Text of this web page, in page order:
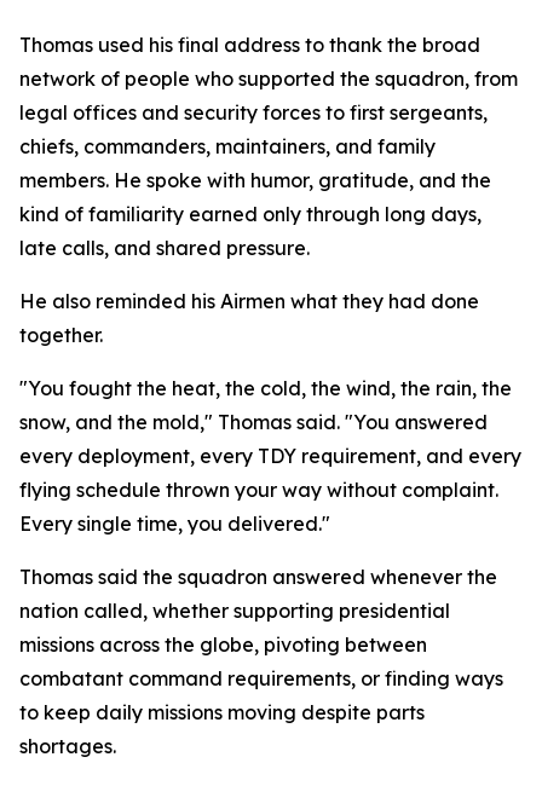
Thomas used his final address to thank the broad
network of people who supported the squadron, from
legal offices and security forces to first sergeants,
chiefs, commanders, maintainers, and family
members. He spoke with humor, gratitude, and the
kind of familiarity earned only through long days,
late calls, and shared pressure.
He also reminded his Airmen what they had done
together.
"You fought the heat, the cold, the wind, the rain, the
snow, and the mold," Thomas said. "You answered
every deployment, every TDY requirement, and every
flying schedule thrown your way without complaint.
Every single time, you delivered."
Thomas said the squadron answered whenever the
nation called, whether supporting presidential
missions across the globe, pivoting between
combatant command requirements, or finding ways
to keep daily missions moving despite parts
shortages.